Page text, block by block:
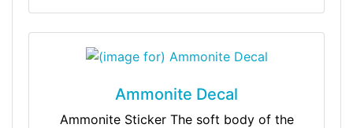
Ammonite Decal
Ammonite Sticker The soft body of the